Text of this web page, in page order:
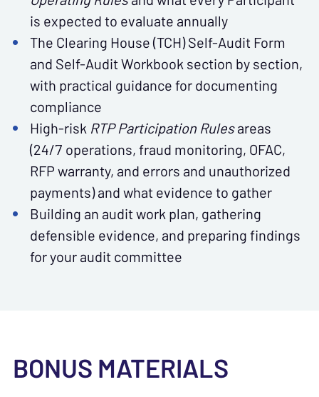
is expected to evaluate annually
The Clearing House (TCH) Self-Audit Form
and Self-Audit Workbook section by section,
with practical guidance for documenting
compliance
High-risk RTP Participation Rulesareas
(24/7 operations, fraud monitoring, OFAC,
RFP warranty, and errors and unauthorized
payments) and what evidence to gather
Building an audit work plan, gathering
defensible evidence, and preparing findings
for your audit committee
BONUS MATERIALS